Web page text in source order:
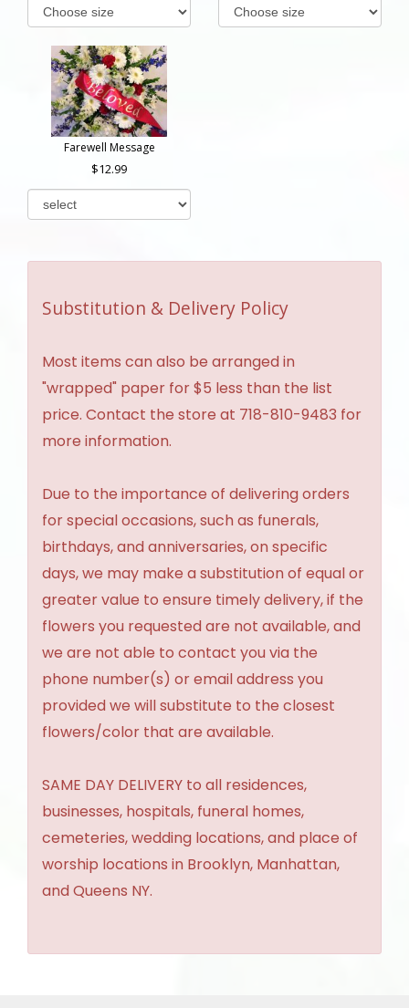
Farewell Message
12.99
Substitution & Delivery Policy
Most items can also be arranged in
"wrapped" paper for $5 less than the list
price. Contact the store at 718-810-9483 for
more information.
Due to the importance of delivering orders
for special occasions, such as funerals,
birthdays, and anniversaries, on specific
days, we may make a substitution of equal or
greater value to ensure timely delivery, if the
flowers you requested are not available, and
we are not able to contact you via the
phone number(s) or email address you
provided we will substitute to the closest
flowers/color that are available.
SAME DAY DELIVERY to all residences,
businesses, hospitals, funeral homes,
cemeteries, wedding locations, and place of
worship locations in Brooklyn, Manhattan,
and Queens NY.